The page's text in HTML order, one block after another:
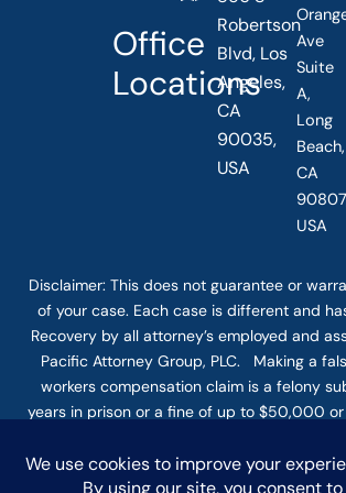
Office
Locations
Robertson
Blvd, Los
Angeles,
CA
90035,
USA
Ave
Suite
A,
Long
Beach,
CA
USA
Disclaimer: This does not guarantee or
of your case. Each case is different and
Recovery by all attorney’s employed and
Pacific Attorney Group, PLC. Making a
workers compensation claim is a felony
years in prison or a fine of up to $50,000
and fine. The use of the Internet or
communication with the firm or any